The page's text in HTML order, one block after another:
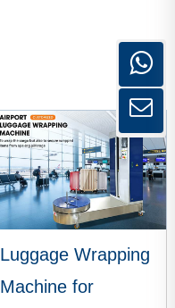
Luggage Wrapping
Machine for